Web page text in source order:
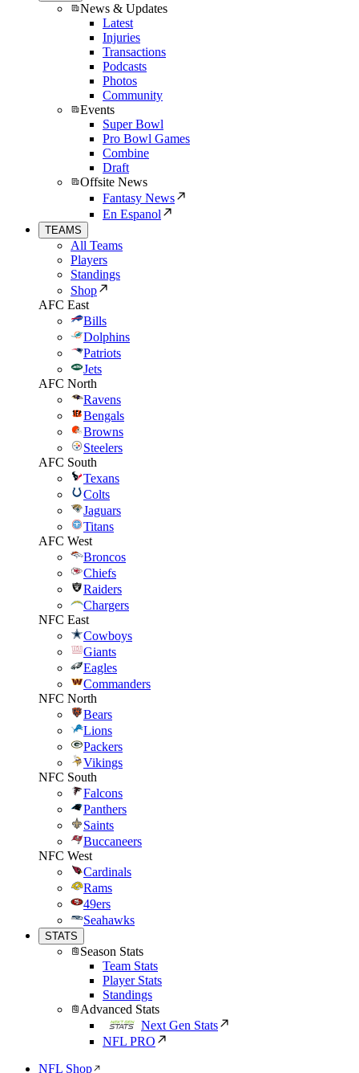
News & Updates
Latest
Injuries
Transactions
Podcasts
Photos
Community
Events
Super Bowl
Pro Bowl Games
Combine
Draft
Offsite News
Fantasy News
En Espanol
TEAMS
All Teams
Players
Standings
Shop
AFC East
Bills
Dolphins
Patriots
Jets
AFC North
Ravens
Bengals
Browns
Steelers
AFC South
Texans
Colts
Jaguars
Titans
AFC West
Broncos
Chiefs
Raiders
Chargers
NFC East
Cowboys
Giants
Eagles
Commanders
NFC North
Bears
Lions
Packers
Vikings
NFC South
Falcons
Panthers
Saints
Buccaneers
NFC West
Cardinals
Rams
49ers
Seahawks
STATS
Season Stats
Team Stats
Player Stats
Standings
Advanced Stats
Next Gen Stats
NFL PRO
NFL Shop